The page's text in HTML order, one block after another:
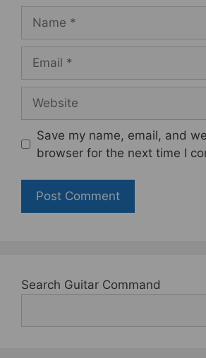
Save my name, email, and
browser for the next time I
Search Guitar Command